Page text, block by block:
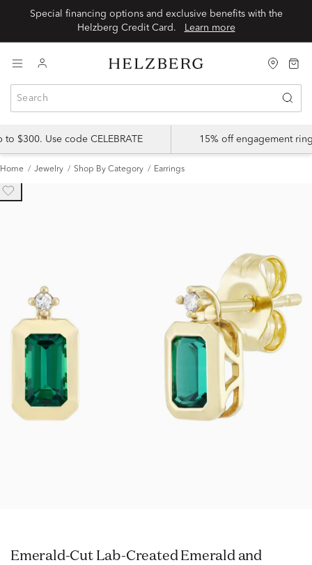
Special financing options and exclusive benefits with the
Learn more
$300. Use code CELEBRATE 15% off engagement
Home Jewelry Shop By Category Earrings
Emerald-Cut Lab-Created Emerald and